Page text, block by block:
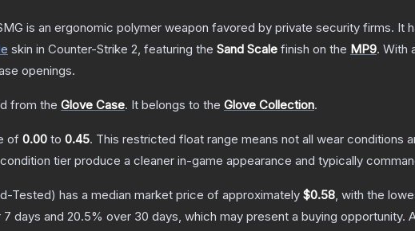
is an ergonomic polymer weapon favored by private security firms. It
skin in Counter-Strike 2, featuring the Sand Scale finish on the MP9. With
openings.
from the Glove Case. It belongs to the Glove Collection.
of 0.00 to 0.45. This restricted float range means not all wear conditions
tier produce a cleaner in-game appearance and typically
Tested) has a median market price of approximately $0.58, with the
days and 20.5% over 30 days, which may present a buying opportunity.